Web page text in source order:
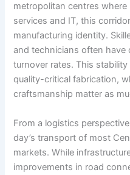
metropolitan centres
services and IT, this
manufacturing identity.
and technicians often have
turnover rates. This
quality-critical fabrication,
craftsmanship matter as
From a logistics
day’s transport of most
markets. While
improvements in road